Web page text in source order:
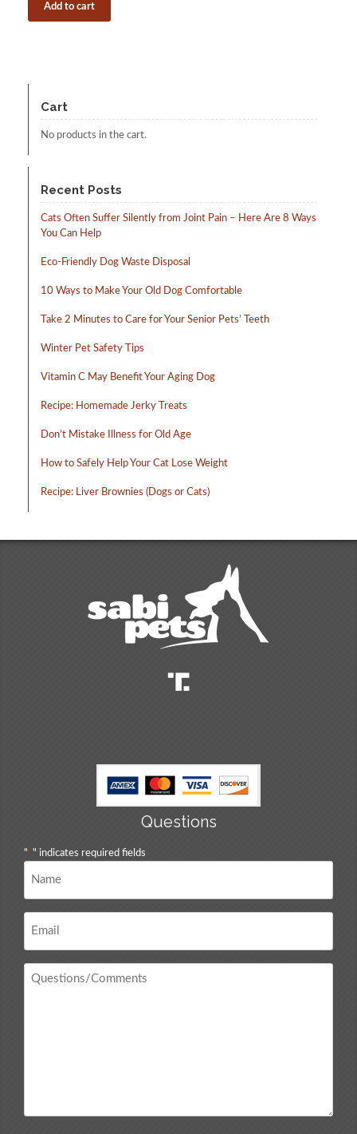
Add to cart
Cart
No products in the cart.
Recent Posts
Cats Often Suffer Silently from Joint Pain – Here Are 8 Ways
You Can Help
Eco-Friendly Dog Waste Disposal
10 Ways to Make Your Old Dog Comfortable
Take 2 Minutes to Care for Your Senior Pets’ Teeth
Winter Pet Safety Tips
Vitamin C May Benefit Your Aging Dog
Recipe: Homemade Jerky Treats
Don’t Mistake Illness for Old Age
How to Safely Help Your Cat Lose Weight
Recipe: Liver Brownies (Dogs or Cats)
Questions
"*" indicates required fields